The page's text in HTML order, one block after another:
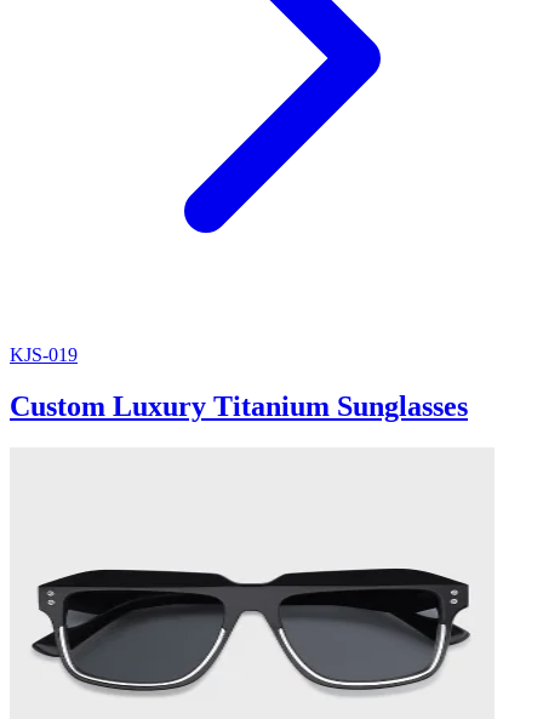
KJS-019
Custom Luxury Titanium Sunglasses